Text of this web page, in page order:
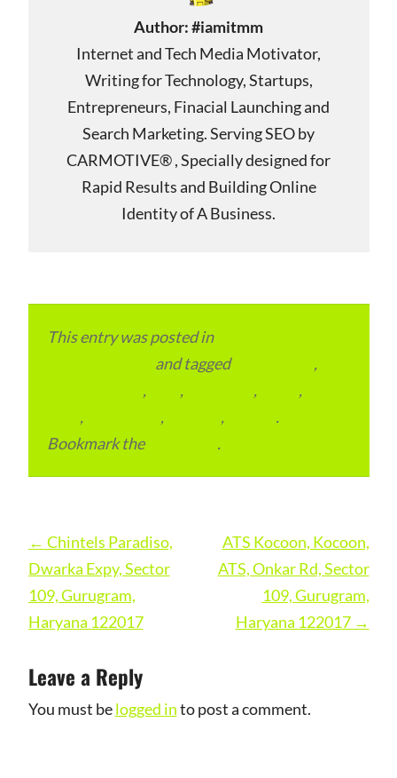
Author:#iamitmm
Internet and Tech Media Motivator,
Writing for Technology, Startups,
Entrepreneurs, Finacial Launching and
Search Marketing. Serving SEO by
CARMOTIVE® , Specially designed for
Rapid Results and Building Online
Identity of A Business.
This entry was posted in
and tagged
,
, , , ,
, , ,
.
Bookmark the
.
Post
navigation
← Chintels Paradiso,
Dwarka Expy, Sector
109, Gurugram,
Haryana 122017
ATS Kocoon, Kocoon,
ATS, Onkar Rd, Sector
109, Gurugram,
Haryana 122017 →
Leave a Reply
You must belogged into post a comment.